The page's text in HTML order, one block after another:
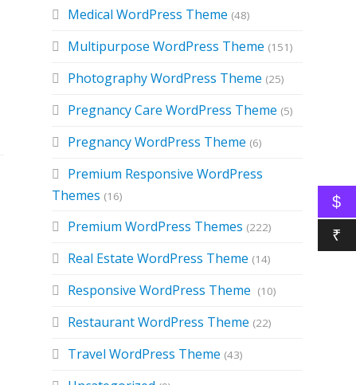
Medical WordPress Theme (48)
Multipurpose WordPress Theme (151)
Photography WordPress Theme (25)
Pregnancy Care WordPress Theme (5)
Pregnancy WordPress Theme (6)
Premium Responsive WordPress
Themes (16)
Premium WordPress Themes (222)
Real Estate WordPress Theme (14)
Responsive WordPress Theme (10)
Restaurant WordPress Theme (22)
Travel WordPress Theme (43)
$
₹